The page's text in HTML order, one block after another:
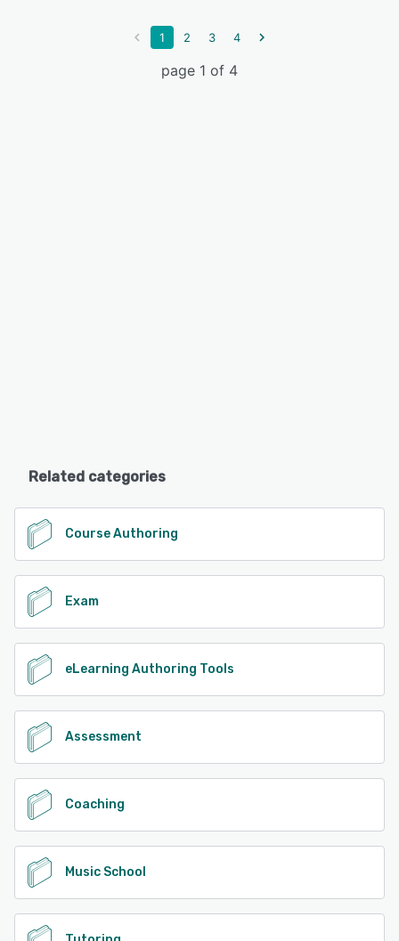
1 2 3 4
page 1 of 4
Related categories
Course Authoring
Exam
eLearning Authoring Tools
Assessment
Coaching
Music School